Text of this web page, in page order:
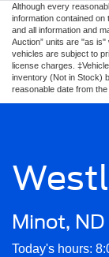
Although every
information contained
and all information and
Auction” units are "as
vehicles are subject to
license charges.
inventory (Not in Stock)
reasonable date from
Minot, ND
Today's hours: